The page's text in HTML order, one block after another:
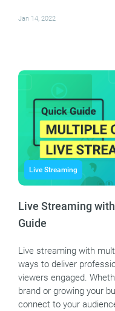
Jan 14, 2022
Live Streaming
Live Streaming
Guide
Live streaming with
ways to deliver
viewers engaged.
brand or growing your
connect to your